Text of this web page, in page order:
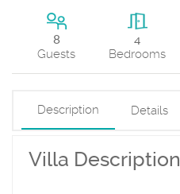
8
Guests
4
Bedrooms
Description Details
Villa Description